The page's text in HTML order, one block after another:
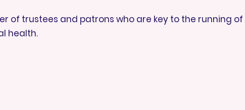
of trustees and patrons who are key to the running
health.